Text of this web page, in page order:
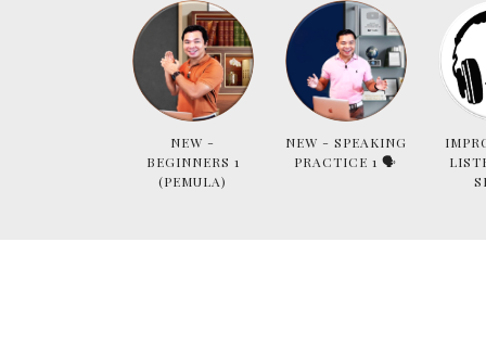
NEW -
BEGINNERS 1
(PEMULA)
NEW - SPEAKING
PRACTICE 1 🗣